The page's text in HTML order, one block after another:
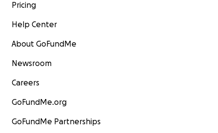
Pricing
Help Center
About GoFundMe
Newsroom
Careers
GoFundMe.org
GoFundMe Partnerships